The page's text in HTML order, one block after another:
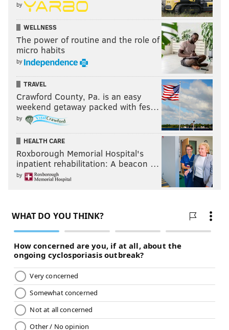
by
WELLNESS
The power of routine and the role of
micro habits
by
TRAVEL
Crawford County, Pa. is an easy
weekend getaway packed with fes…
by
HEALTH CARE
Roxborough Memorial Hospital's
inpatient rehabilitation: A beacon …
by